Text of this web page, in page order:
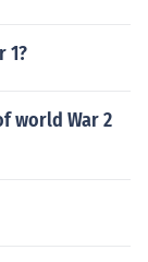
1?
world War 2